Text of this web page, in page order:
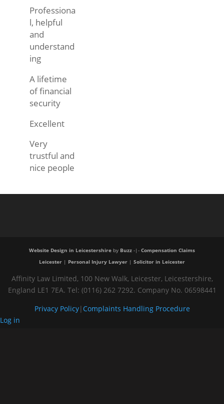
Professiona
l, helpful
and
understand
ing
A lifetime
of financial
security
Excellent
Very
trustful and
nice people
Website Design in Leicestershireby Buzz-|- Compensation Claims
Leicester| Personal Injury Lawyer| Solicitor in Leicester
Affinity Law Limited, 100 New Walk, Leicester, Leicestershire,
England LE1 7EA. Tel: (0116) 262 7292. Company No. 06598441
Privacy Policy|Complaints Handling Procedure
Log in